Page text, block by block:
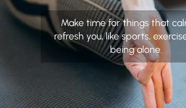
Make time for things that
refresh you, like sports,
being alone.